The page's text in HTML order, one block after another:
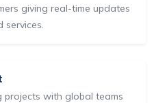
giving real-time updates
services.
projects with global teams